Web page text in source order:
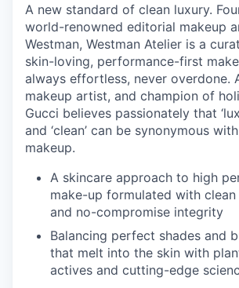
A new standard of clean luxury.
world-renowned editorial makeup
Westman, Westman Atelier is a
skin-loving, performance-first
always effortless, never overdone.
makeup artist, and champion of
Gucci believes passionately that
and ‘clean’ can be synonymous
makeup.
A skincare approach to high
make-up formulated with
and no-compromise integrity
Balancing perfect shades and
that melt into the skin with
actives and cutting-edge